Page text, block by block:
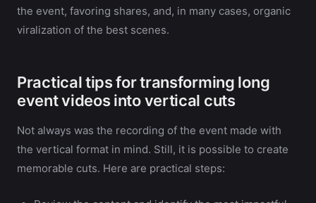
the event, favoring shares, and, in many cases, organic
viralization of the best scenes.
Practical tips for transforming long
event videos into vertical cuts
Not always was the recording of the event made with
the vertical format in mind. Still, it is possible to create
memorable cuts. Here are practical steps: